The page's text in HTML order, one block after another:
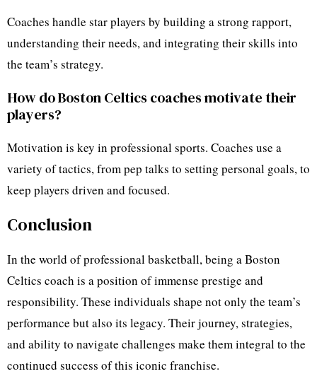
Coaches handle star players by building a strong rapport,
understanding their needs, and integrating their skills into
the team’s strategy.
How do Boston Celtics coaches motivate their
players?
Motivation is key in professional sports. Coaches use a
variety of tactics, from pep talks to setting personal goals, to
keep players driven and focused.
Conclusion
In the world of professional basketball, being a Boston
Celtics coach is a position of immense prestige and
responsibility. These individuals shape not only the team’s
performance but also its legacy. Their journey, strategies,
and ability to navigate challenges make them integral to the
continued success of this iconic franchise.